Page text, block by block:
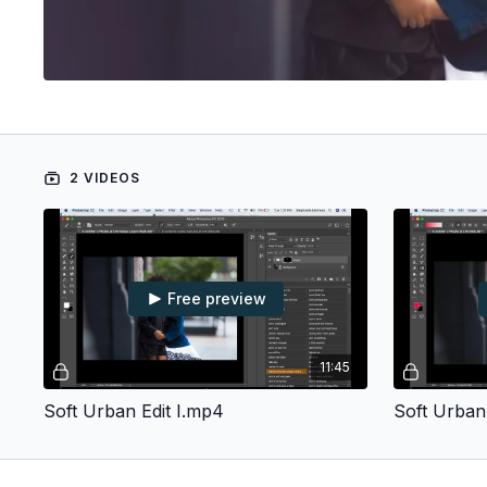
2 VIDEOS
11:45
Free preview
Soft Urban Edit I.mp4 Soft